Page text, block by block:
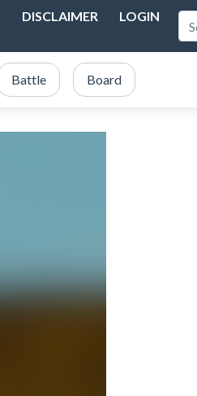
DISCLAIMER LOGIN
Battle Board